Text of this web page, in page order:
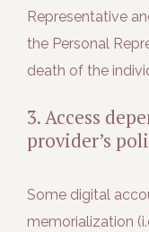
Representative
the Personal
death of the
3. Access
provider’s
Some digital
memorialization